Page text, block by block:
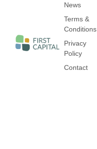
News
Terms &
Conditions
Privacy
Policy
Contact